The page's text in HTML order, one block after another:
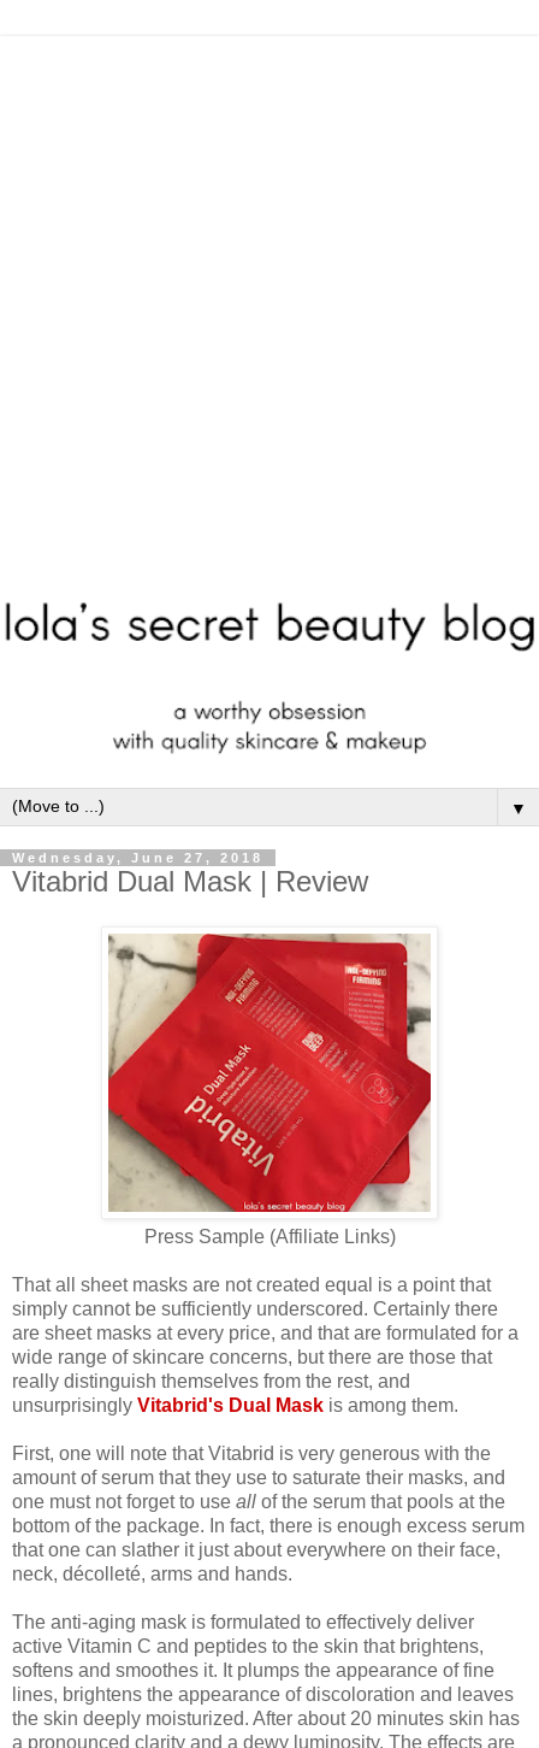
▼
Wednesday, June 27, 2018
Vitabrid Dual Mask | Review
Press Sample (Affiliate Links)
That all sheet masks are not created equal is a point that
simply cannot be sufficiently underscored. Certainly there
are sheet masks at every price, and that are formulated for a
wide range of skincare concerns, but there are those that
really distinguish themselves from the rest, and
unsurprisingly Vitabrid's Dual Mask is among them.
First, one will note that Vitabrid is very generous with the
amount of serum that they use to saturate their masks, and
one must not forget to use all of the serum that pools at the
bottom of the package. In fact, there is enough excess serum
that one can slather it just about everywhere on their face,
neck, décolleté, arms and hands.
The anti-aging mask is formulated to effectively deliver
active Vitamin C and peptides to the skin that brightens,
softens and smoothes it. It plumps the appearance of fine
lines, brightens the appearance of discoloration and leaves
the skin deeply moisturized. After about 20 minutes skin has
a pronounced clarity and a dewy luminosity. The effects are